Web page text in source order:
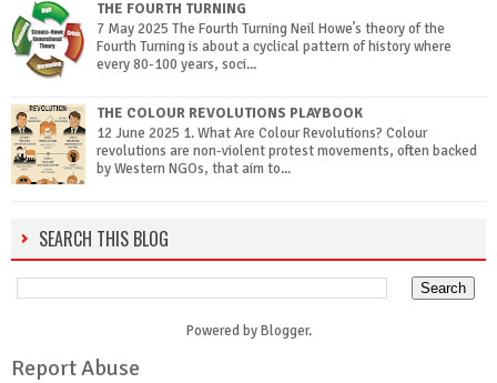
THE FOURTH TURNING
7 May 2025 The Fourth Turning Neil Howe’s theory of the
Fourth Turning is about a cyclical pattern of history where
every 80-100 years, soci...
THE COLOUR REVOLUTIONS PLAYBOOK
12 June 2025 1. What Are Colour Revolutions? Colour
revolutions are non-violent protest movements, often backed
by Western NGOs, that aim to...
SEARCH THIS BLOG
Powered byBlogger.
Report Abuse